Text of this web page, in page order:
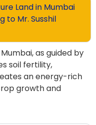
Land in Mumbai
to Mr. Susshil
as guided by
soil fertility,
an energy-rich
growth and